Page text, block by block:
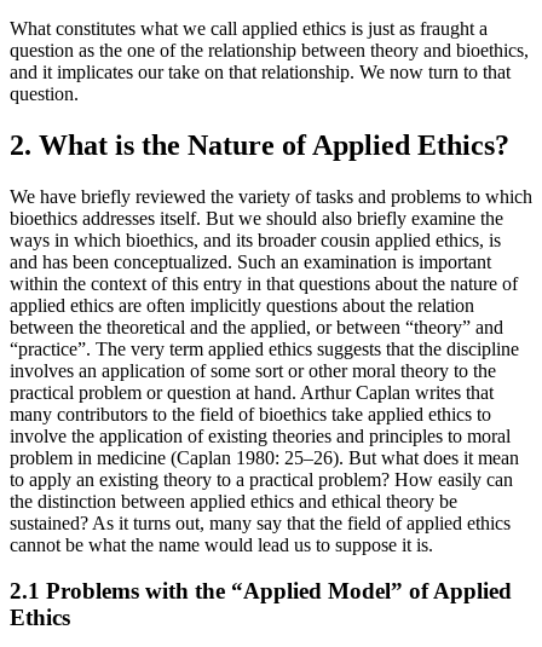
What constitutes what we call applied ethics is just as fraught a
question as the one of the relationship between theory and bioethics,
and it implicates our take on that relationship. We now turn to that
question.
2. What is the Nature of Applied Ethics?
We have briefly reviewed the variety of tasks and problems to which
bioethics addresses itself. But we should also briefly examine the
ways in which bioethics, and its broader cousin applied ethics, is
and has been conceptualized. Such an examination is important
within the context of this entry in that questions about the nature of
applied ethics are often implicitly questions about the relation
between the theoretical and the applied, or between “theory” and
“practice”. The very term applied ethics suggests that the discipline
involves an application of some sort or other moral theory to the
practical problem or question at hand. Arthur Caplan writes that
many contributors to the field of bioethics take applied ethics to
involve the application of existing theories and principles to moral
problem in medicine (Caplan 1980: 25–26). But what does it mean
to apply an existing theory to a practical problem? How easily can
the distinction between applied ethics and ethical theory be
sustained? As it turns out, many say that the field of applied ethics
cannot be what the name would lead us to suppose it is.
2.1 Problems with the “Applied Model” of Applied
Ethics